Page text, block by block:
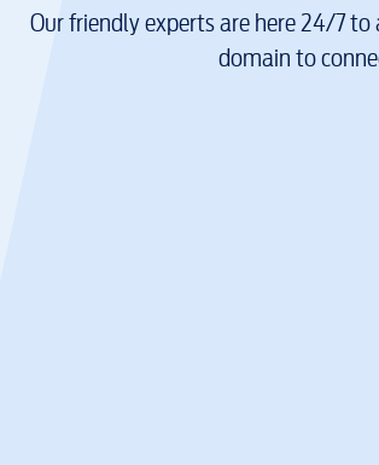
Our friendly experts are here 24/7
domain to